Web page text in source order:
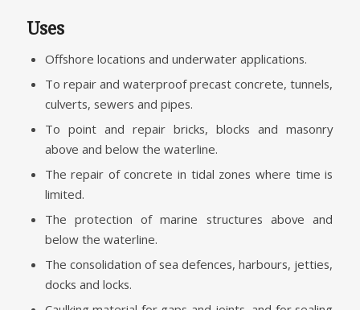
Uses
Offshore locations and underwater applications.
To repair and waterproof precast concrete, tunnels,
culverts, sewers and pipes.
To point and repair bricks, blocks and masonry
above and below the waterline.
The repair of concrete in tidal zones where time is
limited.
The protection of marine structures above and
below the waterline.
The consolidation of sea defences, harbours, jetties,
docks and locks.